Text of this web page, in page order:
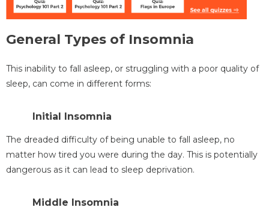
General Types of Insomnia
This inability to fall asleep, or struggling with a poor quality of
sleep, can come in different forms:
Initial Insomnia
The dreaded difficulty of being unable to fall asleep, no
matter how tired you were during the day. This is potentially
dangerous as it can lead to sleep deprivation.
Middle Insomnia